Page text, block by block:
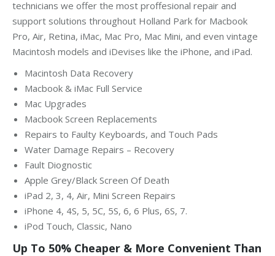
technicians we offer the most proffesional repair and
support solutions throughout Holland Park for Macbook
Pro, Air, Retina, iMac, Mac Pro, Mac Mini, and even vintage
Macintosh models and iDevises like the iPhone, and iPad.
Macintosh Data Recovery
Macbook & iMac Full Service
Mac Upgrades
Macbook Screen Replacements
Repairs to Faulty Keyboards, and Touch Pads
Water Damage Repairs – Recovery
Fault Diognostic
Apple Grey/Black Screen Of Death
iPad 2, 3, 4, Air, Mini Screen Repairs
iPhone 4, 4S, 5, 5C, 5S, 6, 6 Plus, 6S, 7.
iPod Touch, Classic, Nano
Up To 50% Cheaper & More Convenient Than